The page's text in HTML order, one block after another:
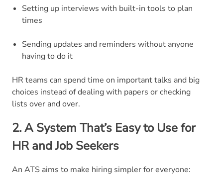
Setting up interviews with built-in tools to plan
times
Sending updates and reminders without anyone
having to do it
HR teams can spend time on important talks and big
choices instead of dealing with papers or checking
lists over and over.
2. A System That’s Easy to Use for
HR and Job Seekers
An ATS aims to make hiring simpler for everyone: